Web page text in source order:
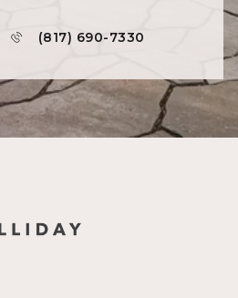
(817) 690-7330